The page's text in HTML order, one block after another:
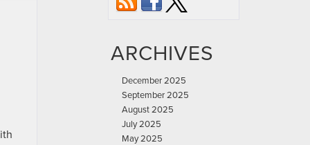
ARCHIVES
December 2025
September 2025
August 2025
July 2025
May 2025